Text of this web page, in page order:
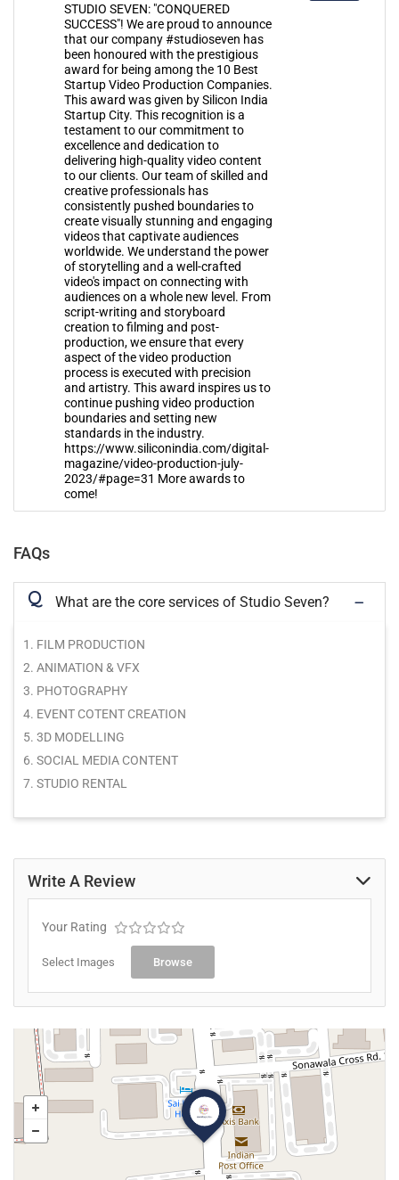
STUDIO SEVEN: "CONQUERED
SUCCESS"! We are proud to announce
that our company #studioseven has
been honoured with the prestigious
award for being among the 10 Best
Startup Video Production Companies.
This award was given by Silicon India
Startup City. This recognition is a
testament to our commitment to
excellence and dedication to
delivering high-quality video content
to our clients. Our team of skilled and
creative professionals has
consistently pushed boundaries to
create visually stunning and engaging
videos that captivate audiences
worldwide. We understand the power
of storytelling and a well-crafted
video's impact on connecting with
audiences on a whole new level. From
script-writing and storyboard
creation to filming and post-
production, we ensure that every
aspect of the video production
process is executed with precision
and artistry. This award inspires us to
continue pushing video production
boundaries and setting new
standards in the industry.
https://www.siliconindia.com/digital-
magazine/video-production-july-
2023/#page=31 More awards to
come!
FAQs
Q What are the core services of Studio Seven?
1. FILM PRODUCTION
2. ANIMATION & VFX
3. PHOTOGRAPHY
4. EVENT COTENT CREATION
5. 3D MODELLING
6. SOCIAL MEDIA CONTENT
7. STUDIO RENTAL
Write A Review
Your Rating
Select Images Browse